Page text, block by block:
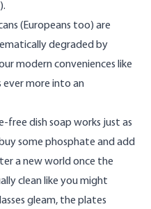
(Europeans too) are
degraded by
modern conveniences like
ever more into an
dish soap works just as
some phosphate and add
a new world once the
clean like you might
gleam, the plates